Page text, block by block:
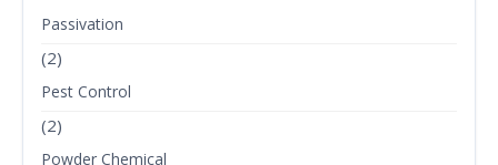
Passivation
(2)
Pest Control
(2)
Powder Chemical